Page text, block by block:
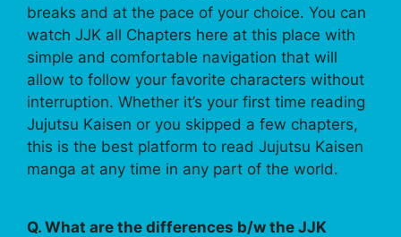
breaks and at the pace of your choice. You can
watch JJK all Chapters here at this place with
simple and comfortable navigation that will
allow to follow your favorite characters without
interruption. Whether it’s your first time reading
Jujutsu Kaisen or you skipped a few chapters,
this is the best platform to read Jujutsu Kaisen
manga at any time in any part of the world.
Q. What are the differences b/w the JJK